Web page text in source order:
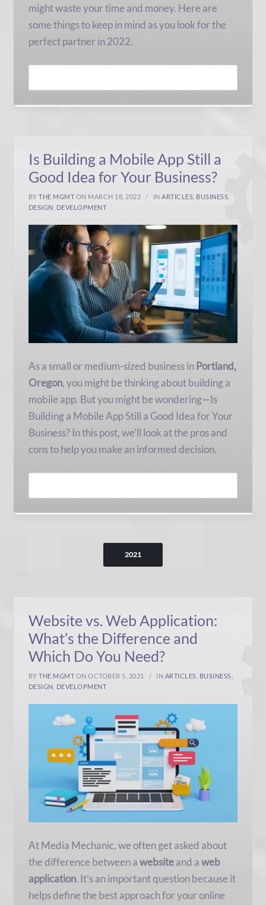
might waste your time and money. Here are
some things to keep in mind as you look for the
perfect partner in 2022.
Is Building a Mobile App Still a
Good Idea for Your Business?
BYTHE MGMT ON MARCH 18, 2022 INARTICLES BUSINESS
DESIGN DEVELOPMENT
As a small or medium-sized business in Portland,
Oregon, you might be thinking about building a
mobile app. But you might be wondering—Is
Building a Mobile App Still a Good Idea for Your
Business? In this post, we’ll look at the pros and
cons to help you make an informed decision.
2021
Website vs. Web Application:
What’s the Difference and
Which Do You Need?
BYTHE MGMT ON OCTOBER 5, 2021 IN ARTICLES BUSINESS
DESIGN DEVELOPMENT
At Media Mechanic, we often get asked about
the difference between awebsiteand aweb
application. It’s an important question because it
helps define the best approach for your online